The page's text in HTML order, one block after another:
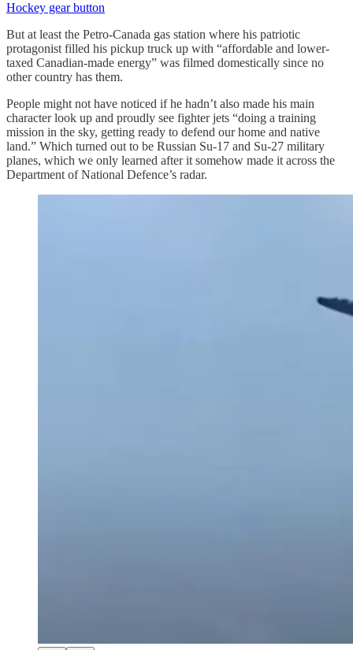
Hockey gear button
But at least the Petro-Canada gas station where his patriotic
protagonist filled his pickup truck up with “affordable and lower-
taxed Canadian-made energy” was filmed domestically since no
other country has them.
People might not have noticed if he hadn’t also made his main
character look up and proudly see fighter jets “doing a training
mission in the sky, getting ready to defend our home and native
land.” Which turned out to be Russian Su-17 and Su-27 military
planes, which we only learned after it somehow made it across the
Department of National Defence’s radar.